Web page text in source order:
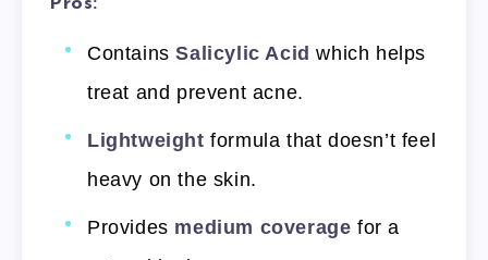
ContainsSalicylic Acid which helps
treat and prevent acne.
Lightweight formula that doesn’t feel
heavy on the skin.
Provides medium coverage for a